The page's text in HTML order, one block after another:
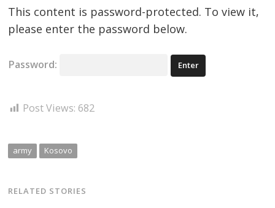
This content is password-protected. To view it,
please enter the password below.
Password:
Post Views: 682
army Kosovo
RELATED STORIES